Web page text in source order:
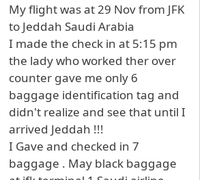
My flight was at 29 Nov from JFK
to Jeddah Saudi Arabia
I made the check in at 5:15 pm
the lady who worked ther over
counter gave me only 6
baggage identification tag and
didn't realize and see that until I
arrived Jeddah !!!
I Gave and checked in 7
baggage . May black baggage